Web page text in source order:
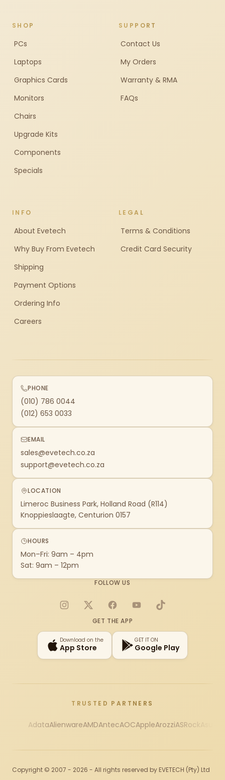
SHOP
PCs
Laptops
Graphics Cards
Monitors
Chairs
Upgrade Kits
Components
Specials
SUPPORT
Contact Us
My Orders
Warranty & RMA
FAQs
INFO
About Evetech
Why Buy From Evetech
Shipping
Payment Options
Ordering Info
Careers
LEGAL
Terms & Conditions
Credit Card Security
PHONE
(010) 786 0044
(012) 653 0033
EMAIL
sales@evetech.co.za
support@evetech.co.za
LOCATION
Limeroc Business Park, Holland Road (R114)
Knoppieslaagte, Centurion 0157
HOURS
Mon–Fri: 9am – 4pm
Sat: 9am – 12pm
FOLLOW US
Instagram
X FacebookYouTubeTikTok
GET THE APP
Download on the
App Store
GET IT ON
Google Play
TRUSTED PARTNERS
AdataAlienwareAMDAntecAOCAppleArozziASRock
Copyright © 2007 - 2026 - All rights reserved by EVETECH (Pty) Ltd